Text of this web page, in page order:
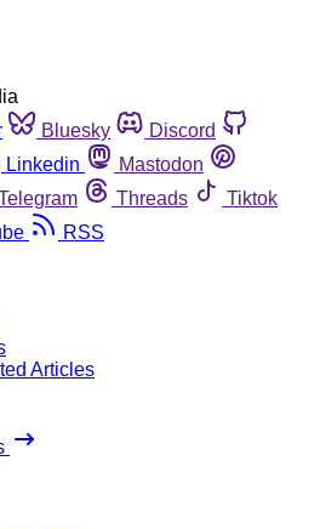
Bluesky
Discord
Linkedin
Mastodon
Threads
Tiktok
RSS
Articles